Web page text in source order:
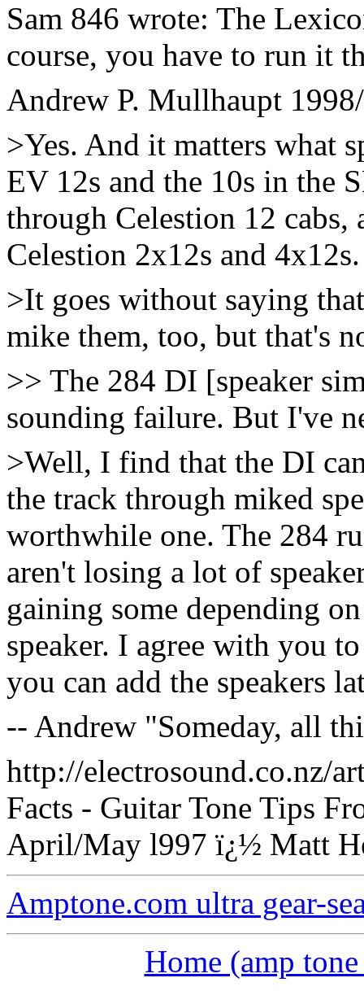
Sam 846 wrote: The
course, you have to run it
Andrew P. Mullhaupt
>Yes. And it matters what
EV 12s and the 10s in the
through Celestion 12
Celestion 2x12s and 4x12s.
>It goes without saying
mike them, too, but that's
>> The 284 DI [speaker
sounding failure. But I've
>Well, I find that the DI
the track through miked
worthwhile one. The 284
aren't losing a lot of
gaining some depending
speaker. I agree with you
you can add the speakers
-- Andrew "Someday, all
http://electrosound.co.nz/
Facts - Guitar Tone Tips
April/May l997 ï¿½ Matt
Amptone.com ultra gear-
Home (amp